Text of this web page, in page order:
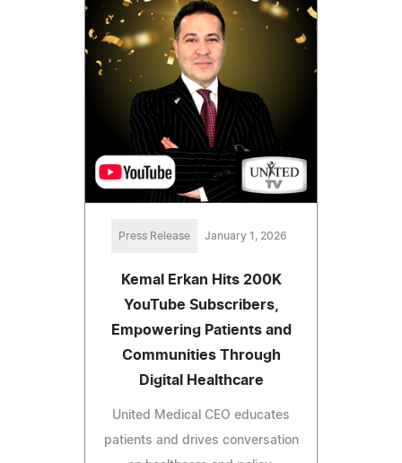
Press Release January 1, 2026
Kemal Erkan Hits 200K
YouTube Subscribers,
Empowering Patients and
Communities Through
Digital Healthcare
United Medical CEO educates
patients and drives conversation